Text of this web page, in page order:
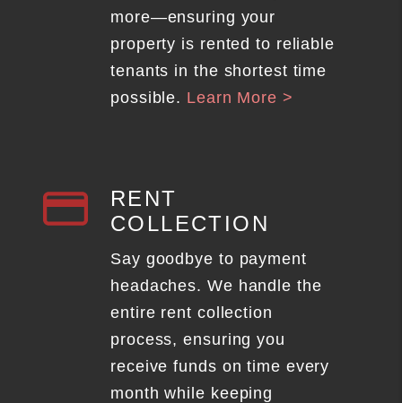
more—ensuring your
property is rented to reliable
tenants in the shortest time
possible. Learn More >
RENT
COLLECTION
Say goodbye to payment
headaches. We handle the
entire rent collection
process, ensuring you
receive funds on time every
month while keeping